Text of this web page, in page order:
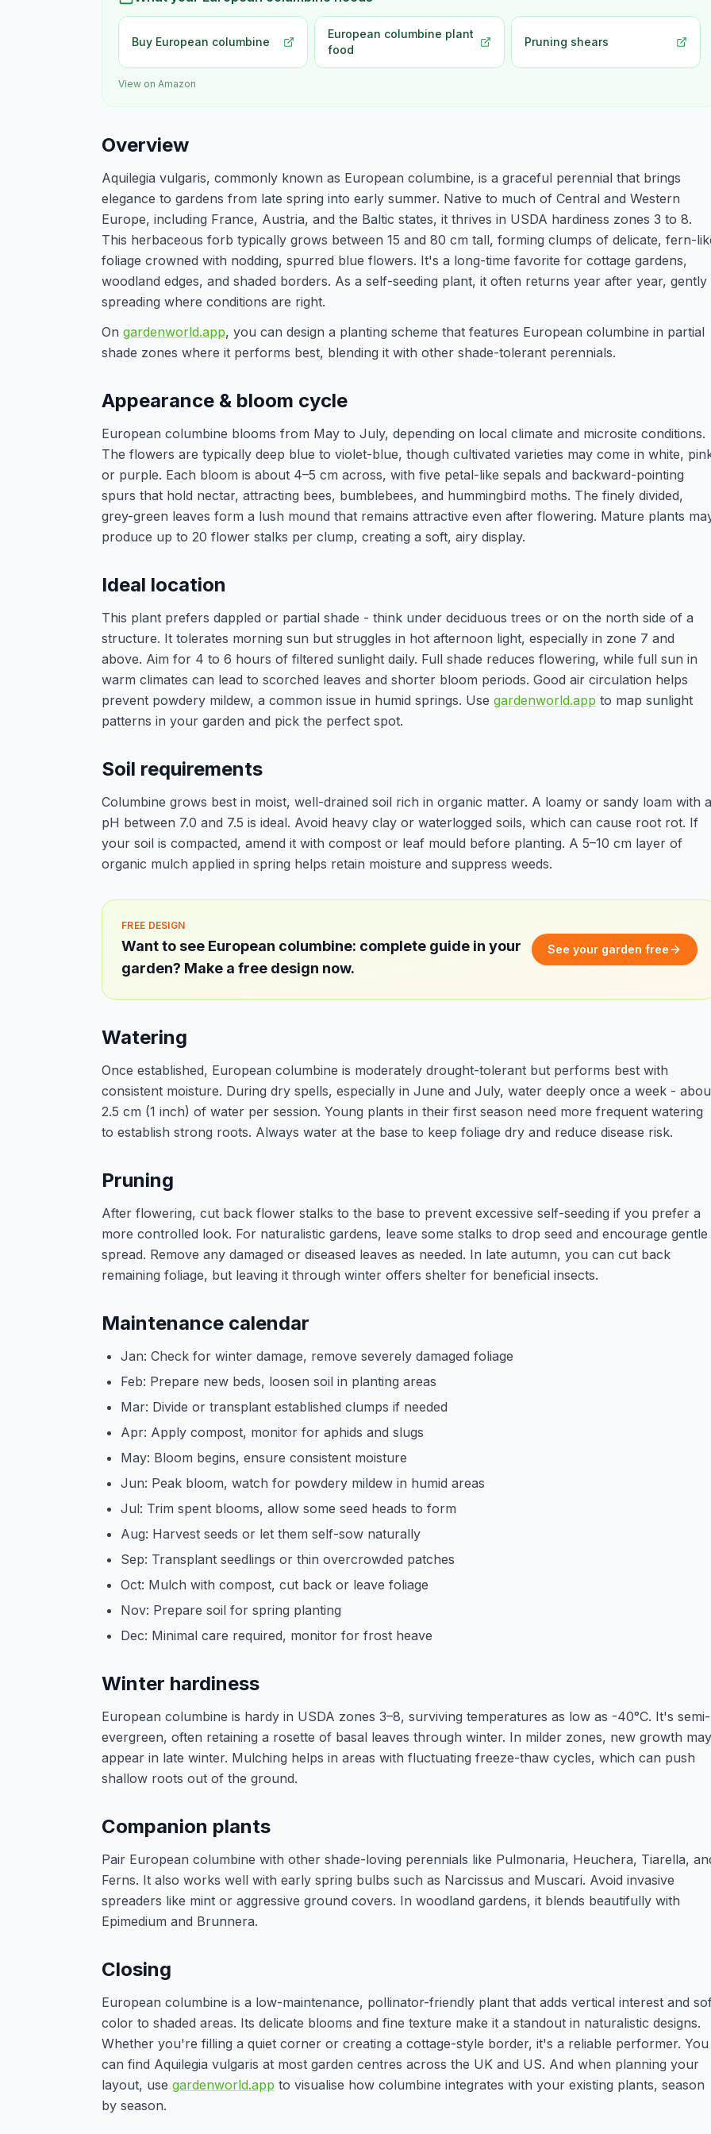
Buy European columbine
European columbine plant
food
Pruning shears
View on Amazon
Overview
Aquilegia vulgaris, commonly known as European columbine, is a graceful perennial that brings
elegance to gardens from late spring into early summer. Native to much of Central and Western
Europe, including France, Austria, and the Baltic states, it thrives in USDA hardiness zones 3 to 8.
This herbaceous forb typically grows between 15 and 80 cm tall, forming clumps of delicate, fern-
foliage crowned with nodding, spurred blue flowers. It's a long-time favorite for cottage gardens,
woodland edges, and shaded borders. As a self-seeding plant, it often returns year after year, gently
spreading where conditions are right.
On gardenworld.app, you can design a planting scheme that features European columbine in partial
shade zones where it performs best, blending it with other shade-tolerant perennials.
Appearance & bloom cycle
European columbine blooms from May to July, depending on local climate and microsite conditions.
The flowers are typically deep blue to violet-blue, though cultivated varieties may come in white,
or purple. Each bloom is about 4–5 cm across, with five petal-like sepals and backward-pointing
spurs that hold nectar, attracting bees, bumblebees, and hummingbird moths. The finely divided,
grey-green leaves form a lush mound that remains attractive even after flowering. Mature plants
produce up to 20 flower stalks per clump, creating a soft, airy display.
Ideal location
This plant prefers dappled or partial shade - think under deciduous trees or on the north side of a
structure. It tolerates morning sun but struggles in hot afternoon light, especially in zone 7 and
above. Aim for 4 to 6 hours of filtered sunlight daily. Full shade reduces flowering, while full sun in
warm climates can lead to scorched leaves and shorter bloom periods. Good air circulation helps
prevent powdery mildew, a common issue in humid springs. Use gardenworld.app to map sunlight
patterns in your garden and pick the perfect spot.
Soil requirements
Columbine grows best in moist, well-drained soil rich in organic matter. A loamy or sandy loam with a
pH between 7.0 and 7.5 is ideal. Avoid heavy clay or waterlogged soils, which can cause root rot. If
your soil is compacted, amend it with compost or leaf mould before planting. A 5–10 cm layer of
organic mulch applied in spring helps retain moisture and suppress weeds.
FREE DESIGN
Want to see European columbine: complete guide in your
garden? Make a free design now.
See your garden free
Watering
Once established, European columbine is moderately drought-tolerant but performs best with
consistent moisture. During dry spells, especially in June and July, water deeply once a week -
2.5 cm (1 inch) of water per session. Young plants in their first season need more frequent watering
to establish strong roots. Always water at the base to keep foliage dry and reduce disease risk.
Pruning
After flowering, cut back flower stalks to the base to prevent excessive self-seeding if you prefer a
more controlled look. For naturalistic gardens, leave some stalks to drop seed and encourage gentle
spread. Remove any damaged or diseased leaves as needed. In late autumn, you can cut back
remaining foliage, but leaving it through winter offers shelter for beneficial insects.
Maintenance calendar
Jan: Check for winter damage, remove severely damaged foliage
Feb: Prepare new beds, loosen soil in planting areas
Mar: Divide or transplant established clumps if needed
Apr: Apply compost, monitor for aphids and slugs
May: Bloom begins, ensure consistent moisture
Jun: Peak bloom, watch for powdery mildew in humid areas
Jul: Trim spent blooms, allow some seed heads to form
Aug: Harvest seeds or let them self-sow naturally
Sep: Transplant seedlings or thin overcrowded patches
Oct: Mulch with compost, cut back or leave foliage
Nov: Prepare soil for spring planting
Dec: Minimal care required, monitor for frost heave
Winter hardiness
European columbine is hardy in USDA zones 3–8, surviving temperatures as low as -40°C. It's semi-
evergreen, often retaining a rosette of basal leaves through winter. In milder zones, new growth may
appear in late winter. Mulching helps in areas with fluctuating freeze-thaw cycles, which can push
shallow roots out of the ground.
Companion plants
Pair European columbine with other shade-loving perennials like Pulmonaria, Heuchera, Tiarella,
Ferns. It also works well with early spring bulbs such as Narcissus and Muscari. Avoid invasive
spreaders like mint or aggressive ground covers. In woodland gardens, it blends beautifully with
Epimedium and Brunnera.
Closing
European columbine is a low-maintenance, pollinator-friendly plant that adds vertical interest and
color to shaded areas. Its delicate blooms and fine texture make it a standout in naturalistic designs.
Whether you're filling a quiet corner or creating a cottage-style border, it's a reliable performer. You
can find Aquilegia vulgaris at most garden centres across the UK and US. And when planning your
layout, use gardenworld.app to visualise how columbine integrates with your existing plants, season
by season.